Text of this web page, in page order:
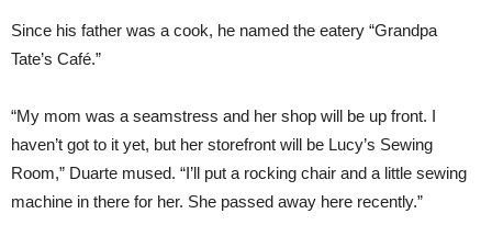
Since his father was a cook, he named the eatery “Grandpa
Tate’s Café.”
“My mom was a seamstress and her shop will be up front. I
haven’t got to it yet, but her storefront will be Lucy’s Sewing
Room,” Duarte mused. “I’ll put a rocking chair and a little sewing
machine in there for her. She passed away here recently.”